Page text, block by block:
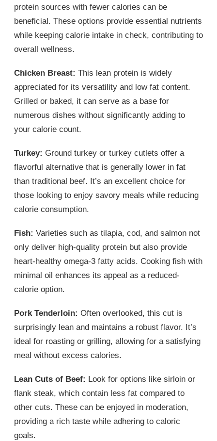
protein sources with fewer calories can be
beneficial. These options provide essential nutrients
while keeping calorie intake in check, contributing to
overall wellness.
Chicken Breast: This lean protein is widely
appreciated for its versatility and low fat content.
Grilled or baked, it can serve as a base for
numerous dishes without significantly adding to
your calorie count.
Turkey: Ground turkey or turkey cutlets offer a
flavorful alternative that is generally lower in fat
than traditional beef. It’s an excellent choice for
those looking to enjoy savory meals while reducing
calorie consumption.
Fish: Varieties such as tilapia, cod, and salmon not
only deliver high-quality protein but also provide
heart-healthy omega-3 fatty acids. Cooking fish with
minimal oil enhances its appeal as a reduced-
calorie option.
Pork Tenderloin: Often overlooked, this cut is
surprisingly lean and maintains a robust flavor. It’s
ideal for roasting or grilling, allowing for a satisfying
meal without excess calories.
Lean Cuts of Beef: Look for options like sirloin or
flank steak, which contain less fat compared to
other cuts. These can be enjoyed in moderation,
providing a rich taste while adhering to caloric
goals.